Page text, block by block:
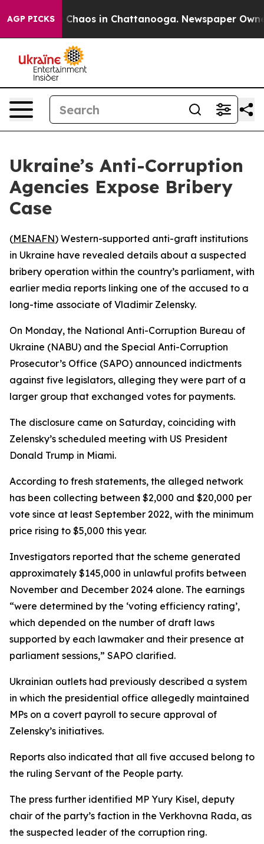
AGP PICKS
Collapse Chaos in Chattanooga. Newspaper
Ukraine’s Anti-Corruption
Agencies Expose Bribery
Case
(MENAFN) Western-supported anti-graft institutions
in Ukraine have revealed details about a suspected
bribery operation within the country’s parliament, with
earlier media reports linking one of the accused to a
long-time associate of Vladimir Zelensky.
On Monday, the National Anti-Corruption Bureau of
Ukraine (NABU) and the Special Anti-Corruption
Prosecutor’s Office (SAPO) announced indictments
against five legislators, alleging they were part of a
larger group that exchanged votes for payments.
The disclosure came on Saturday, coinciding with
Zelensky’s scheduled meeting with US President
Donald Trump in Miami.
According to fresh statements, the alleged network
has been collecting between $2,000 and $20,000 per
vote since at least September 2022, with the minimum
price rising to $5,000 this year.
Investigators reported that the scheme generated
approximately $145,000 in unlawful profits between
November and December 2024 alone. The earnings
“were determined by the ‘voting efficiency rating’,
which depended on the number of draft laws
supported by each lawmaker and their presence at
parliament sessions,” SAPO clarified.
Ukrainian outlets had previously described a system
in which the presidential office allegedly maintained
MPs on a covert payroll to secure approval of
Zelensky’s initiatives.
Reports also indicated that all five accused belong to
the ruling Servant of the People party.
The press further identified MP Yury Kisel, deputy
chair of the party’s faction in the Verkhovna Rada, as
the suspected leader of the corruption ring.